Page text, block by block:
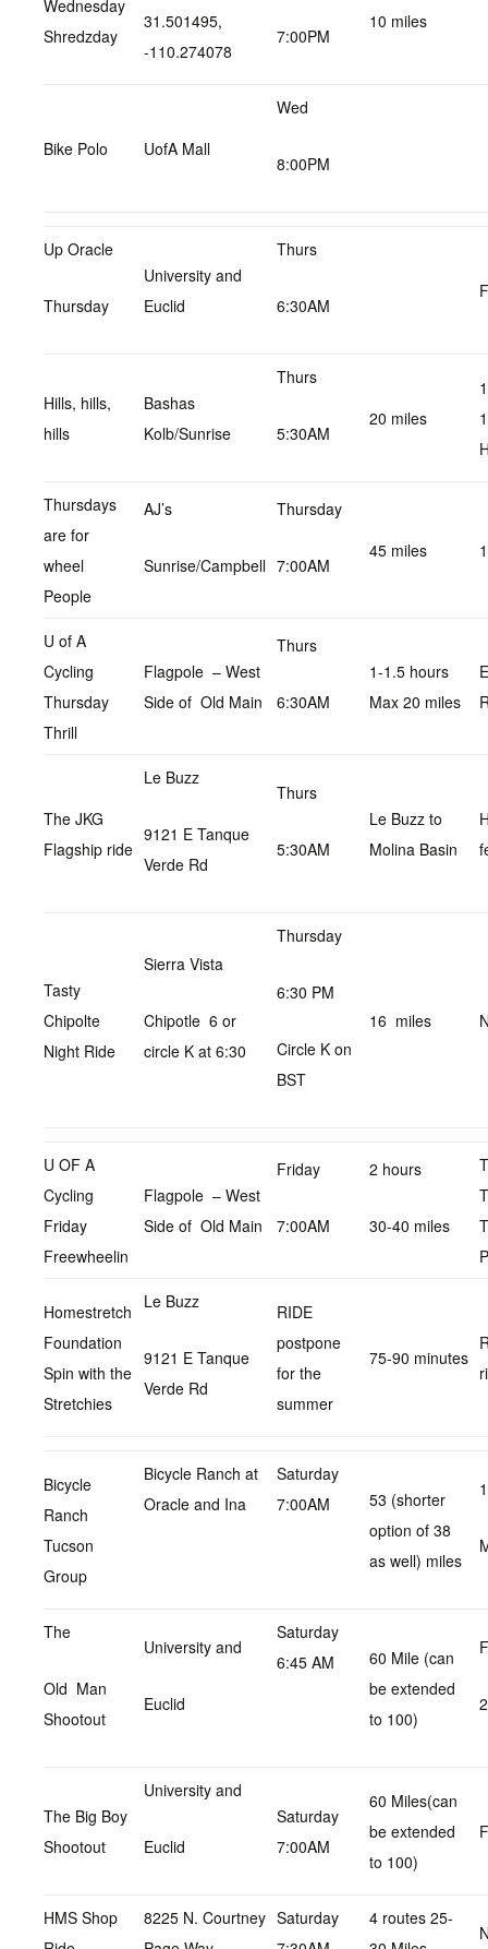
Wednesday
Shredzday
31.501495,
-110.274078
7:00PM
10 miles
Bike Polo UofA Mall
Wed
8:00PM
Up Oracle
Thursday
University and
Euclid
Thurs
6:30AM
Hills, hills,
hills
Bashas
Kolb/Sunrise
Thurs
5:30AM
20 miles
Thursdays
are for
wheel
People
AJ’s
Sunrise/Campbell
Thursday
7:00AM
45 miles
U of A
Cycling
Thursday
Thrill
Flagpole – West
Side of Old Main
Thurs
6:30AM
1-1.5 hours
Max 20 miles
The JKG
Flagship ride
Le Buzz
9121 E Tanque
Verde Rd
Thurs
5:30AM
Le Buzz to
Molina Basin
Tasty
Chipolte
Night Ride
Sierra Vista
Chipotle 6 or
circle K at 6:30
Thursday
6:30 PM
Circle K on
BST
16 miles
U OF A
Cycling
Friday
Freewheelin
Flagpole – West
Side of Old Main
Friday
7:00AM
2 hours
30-40 miles
Homestretch
Foundation
Spin with the
Stretchies
Le Buzz
9121 E Tanque
Verde Rd
RIDE
postpone
for the
summer
75-90 minutes
Bicycle
Ranch
Tucson
Group
Bicycle Ranch at
Oracle and Ina
Saturday
7:00AM
53 (shorter
option of 38
as well) miles
The
Old Man
Shootout
University and
Euclid
Saturday
6:45 AM
60 Mile (can
be extended
to 100)
The Big Boy
Shootout
University and
Euclid
Saturday
7:00AM
60 Miles(can
be extended
to 100)
HMS Shop
8225 N. Courtney Saturday
4 routes 25-